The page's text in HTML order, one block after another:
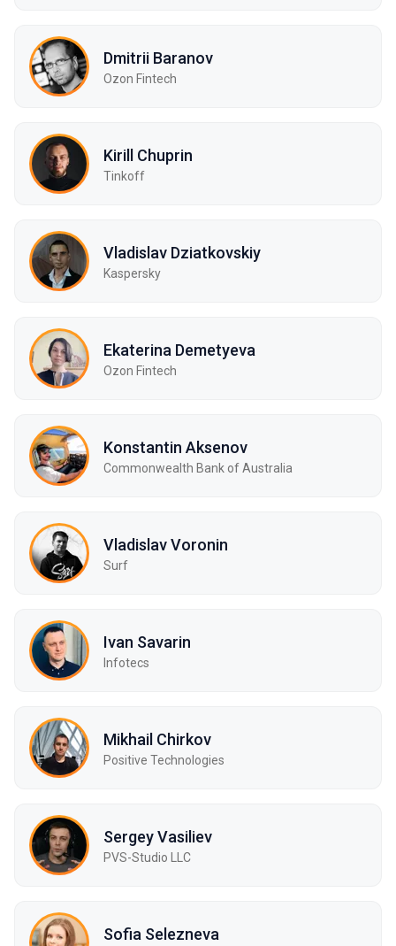
Dmitrii Baranov
Ozon Fintech
Kirill Chuprin
Tinkoff
Vladislav Dziatkovskiy
Kaspersky
Ekaterina Demetyeva
Ozon Fintech
Konstantin Aksenov
Commonwealth Bank of Australia
Vladislav Voronin
Surf
Ivan Savarin
Infotecs
Mikhail Chirkov
Positive Technologies
Sergey Vasiliev
PVS-Studio LLC
Sofia Selezneva